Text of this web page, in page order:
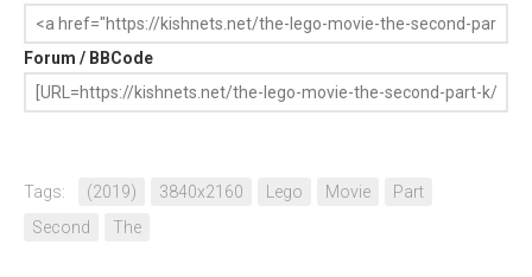
Forum / BBCode
Tags: (2019) 3840x2160 Lego Movie
Part
Second
The